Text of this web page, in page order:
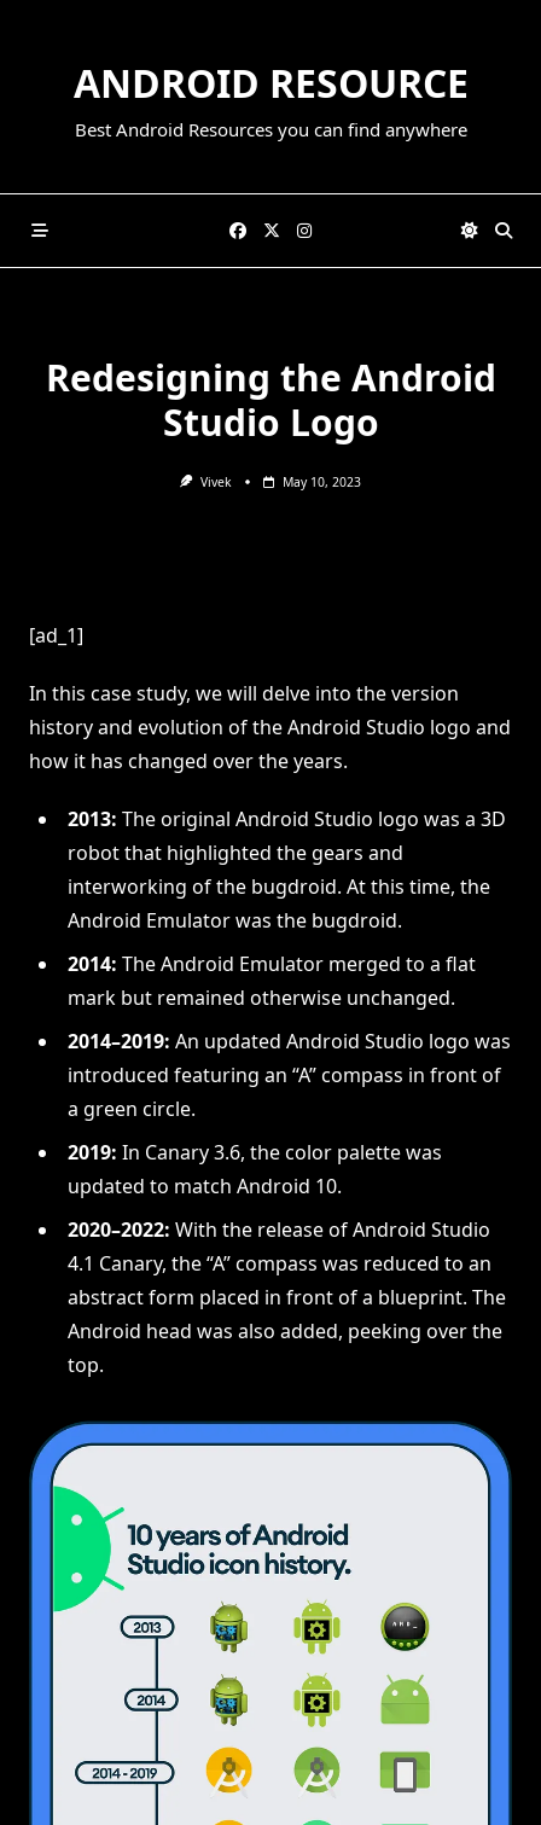
ANDROID RESOURCE
Best Android Resources you can find anywhere
Redesigning the Android
Studio Logo
Vivek May 10, 2023
[ad_1]
In this case study, we will delve into the version
history and evolution of the Android Studio logo and
how it has changed over the years.
2013: The original Android Studio logo was a 3D
robot that highlighted the gears and
interworking of the bugdroid. At this time, the
Android Emulator was the bugdroid.
2014: The Android Emulator merged to a flat
mark but remained otherwise unchanged.
2014–2019: An updated Android Studio logo was
introduced featuring an “A” compass in front of
a green circle.
2019: In Canary 3.6, the color palette was
updated to match Android 10.
2020–2022: With the release of Android Studio
4.1 Canary, the “A” compass was reduced to an
abstract form placed in front of a blueprint. The
Android head was also added, peeking over the
top.